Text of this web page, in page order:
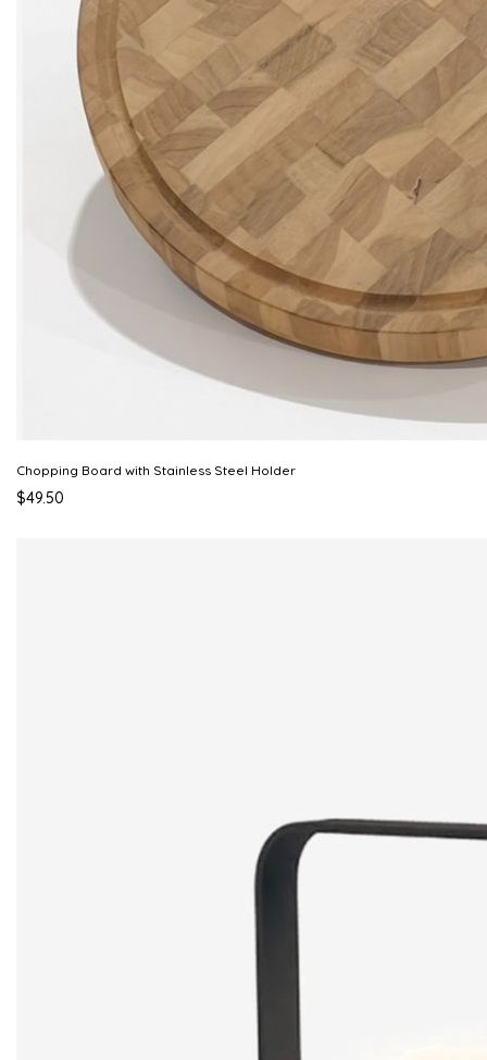
Chopping Board with Stainless Steel Holder
$49.50